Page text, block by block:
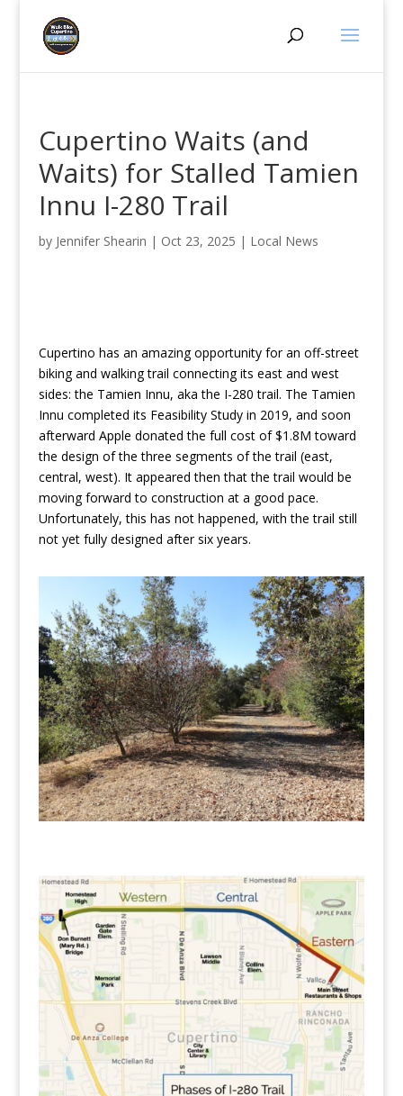
Cupertino Waits (and
Waits) for Stalled Tamien
Innu I-280 Trail
by Jennifer Shearin | Oct 23, 2025 | Local News
Cupertino has an amazing opportunity for an off-street
biking and walking trail connecting its east and west
sides: the Tamien Innu, aka the I-280 trail. The Tamien
Innu completed its Feasibility Study in 2019, and soon
afterward Apple donated the full cost of $1.8M toward
the design of the three segments of the trail (east,
central, west). It appeared then that the trail would be
moving forward to construction at a good pace.
Unfortunately, this has not happened, with the trail still
not yet fully designed after six years.